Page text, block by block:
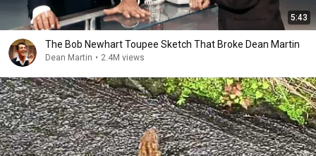
5:43
The Bob Newhart Toupee Sketch That Broke Dean Martin
Dean Martin • 2.4M views